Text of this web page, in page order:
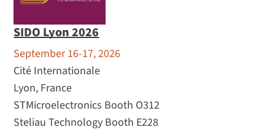
SIDO Lyon 2026
September 16-17, 2026
Cité Internationale
Lyon, France
STMicroelectronics Booth O312
Steliau Technology Booth E228